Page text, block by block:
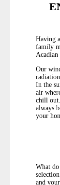
Having
family
Acadian
Our
In the
air
chill
always
your
What
and